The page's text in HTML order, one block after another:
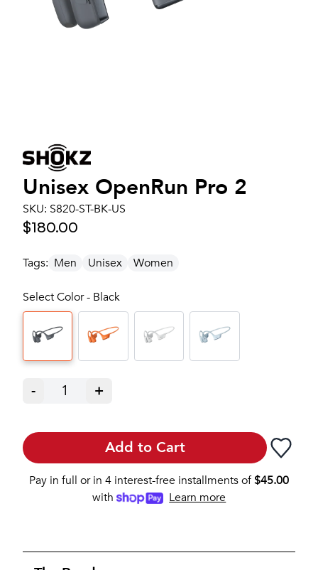
Unisex OpenRun Pro 2
SKU: S820-ST-BK-US
$180.00
Tags: Men Unisex Women
Select Color - Black
- 1 +
Add to Cart
Pay in full or in 4 interest-free installments of$45.00
with
Learn more